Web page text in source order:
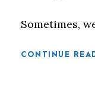
Sometimes,
CONTINUE